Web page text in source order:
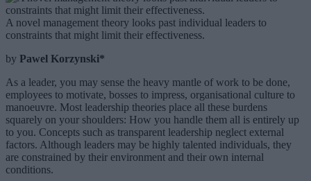
A novel management theory looks past individual leaders to
constraints that might limit their effectiveness.
by Pawel Korzynski*
As a leader, you may sense the heavy mantle of work to be done,
employees to motivate, bosses to impress, organisational culture to
manoeuvre. Most leadership theories place all these burdens
squarely on your shoulders: How you handle them all is entirely up
to you. Concepts such as transparent leadership neglect external
factors. Although leaders may be highly talented individuals, they
are constrained by their environment and their own internal
conditions.